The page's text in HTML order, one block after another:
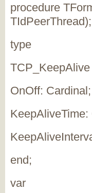
procedure
TIdPeerThread);
type
OnOff: Cardinal;
KeepAliveTime:
end;
var